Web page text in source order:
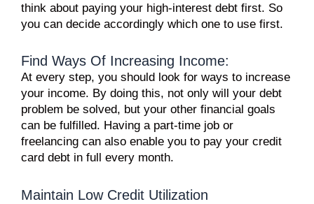
think about paying your high-interest debt first. So
you can decide accordingly which one to use first.
Find Ways Of Increasing Income:
At every step, you should look for ways to increase
your income. By doing this, not only will your debt
problem be solved, but your other financial goals
can be fulfilled. Having a part-time job or
freelancing can also enable you to pay your credit
card debt in full every month.
Maintain Low Credit Utilization